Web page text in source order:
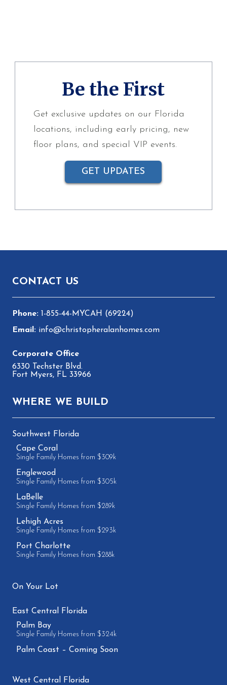
Be the First
Get exclusive updates on our Florida
locations, including early pricing, new
floor plans, and special VIP events.
GET UPDATES
CONTACT US
1-855-44-MYCAH (69224)
info@christopheralanhomes.com
6330 Techster Blvd.
Fort Myers, FL 33966
WHERE WE BUILD
Southwest Florida
Cape Coral
Single Family Homes from $309k
Englewood
Single Family Homes from $305k
LaBelle
Single Family Homes from $289k
Lehigh Acres
Single Family Homes from $293k
Port Charlotte
Single Family Homes from $288k
On Your Lot
East Central Florida
Palm Bay
Single Family Homes from $324k
Palm Coast – Coming Soon
West Central Florida